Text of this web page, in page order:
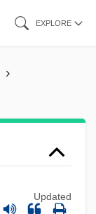
EXPLORE
Updated